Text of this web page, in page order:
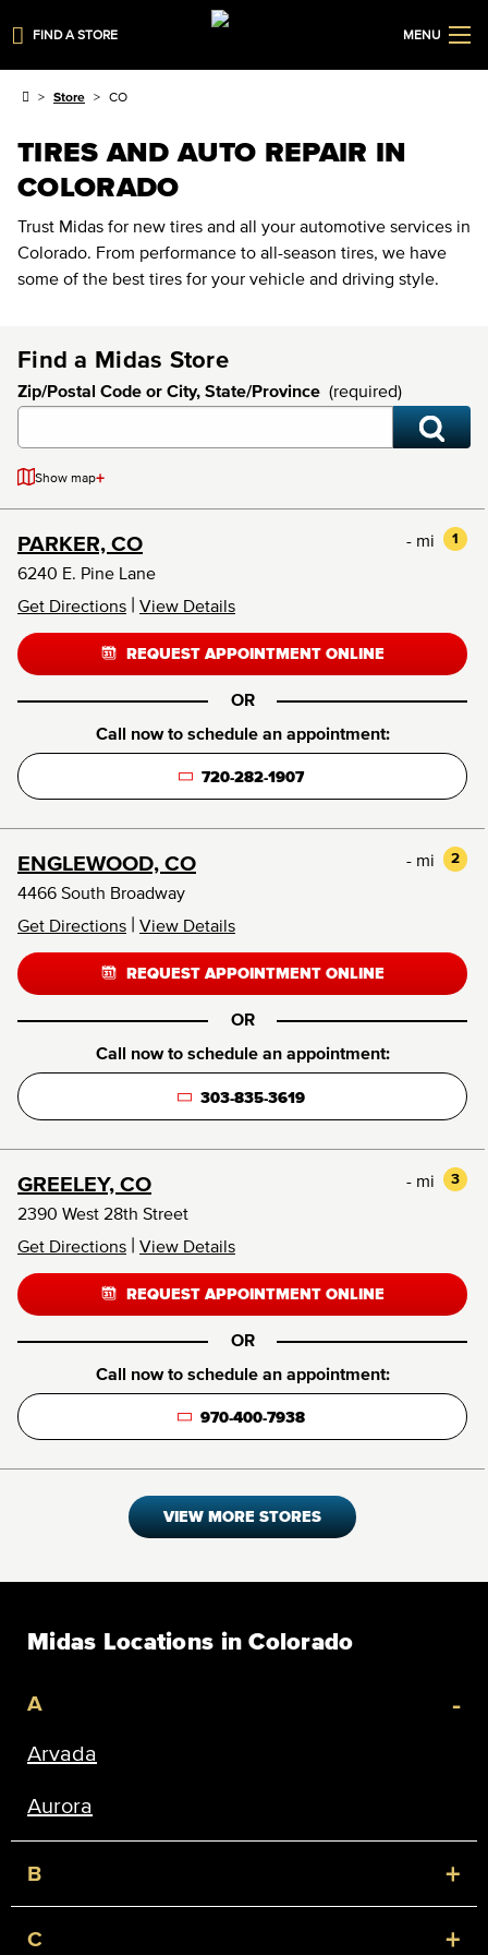
FIND A STORE MENU
Store CO
TIRES AND AUTO REPAIR IN
COLORADO
Trust Midas for new tires and all your automotive services in
Colorado. From performance to all-season tires, we have
some of the best tires for your vehicle and driving style.
Find a Midas Store
Zip/Postal Code or City, State/Province (required)
Show map+
PARKER, CO 1
- mi
6240 E. Pine Lane
Get Directions | View Details
REQUEST APPOINTMENT ONLINE
OR
Call now to schedule an appointment:
720-282-1907
ENGLEWOOD, CO 2
- mi
4466 South Broadway
Get Directions | View Details
REQUEST APPOINTMENT ONLINE
OR
Call now to schedule an appointment:
303-835-3619
GREELEY, CO 3
- mi
2390 West 28th Street
Get Directions | View Details
REQUEST APPOINTMENT ONLINE
OR
Call now to schedule an appointment:
970-400-7938
VIEW MORE STORES
Midas Locations in Colorado
A -
Arvada
Aurora
B +
C +